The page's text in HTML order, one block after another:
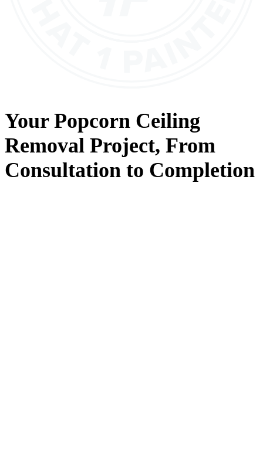
Your Popcorn Ceiling
Removal Project, From
Consultation to Completion